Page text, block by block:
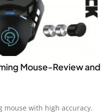
Mouse-Review and
mouse with high accuracy.